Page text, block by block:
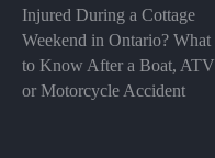
Injured During a Cottage
Weekend in Ontario? What
to Know After a Boat, ATV
or Motorcycle Accident